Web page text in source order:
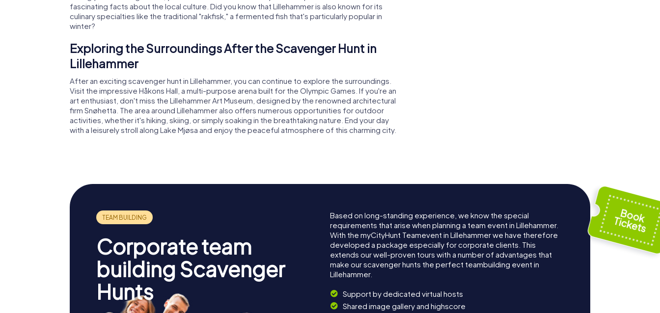
fascinating facts about the local culture. Did you know that Lillehammer is also known for its
culinary specialties like the traditional "rakfisk," a fermented fish that's particularly popular in
winter?
Exploring the Surroundings After the Scavenger Hunt in
Lillehammer
After an exciting scavenger hunt in Lillehammer, you can continue to explore the surroundings.
Visit the impressive Håkons Hall, a multi-purpose arena built for the Olympic Games. If you're an
art enthusiast, don't miss the Lillehammer Art Museum, designed by the renowned architectural
firm Snøhetta. The area around Lillehammer also offers numerous opportunities for outdoor
activities, whether it's hiking, skiing, or simply soaking in the breathtaking nature. End your day
with a leisurely stroll along Lake Mjøsa and enjoy the peaceful atmosphere of this charming city.
Corporate team
building Scavenger
Hunts
Based on long-standing experience, we know the special
requirements that arise when planning a team event in Lillehammer.
With the myCityHunt Teamevent in Lillehammer we have therefore
developed a package especially for corporate clients. This
extends our well-proven tours with a number of advantages that
make our scavenger hunts the perfect teambuilding event in
Lillehammer.
Support by dedicated virtual hosts
Shared image gallery and highscore